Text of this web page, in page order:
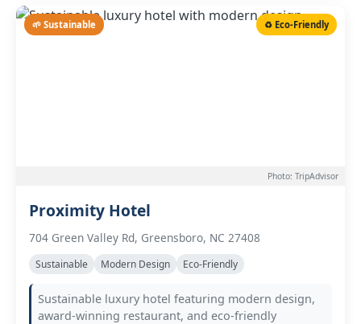
🌱 Sustainable ♻️ Eco-Friendly
Photo: TripAdvisor
Proximity Hotel
704 Green Valley Rd, Greensboro, NC 27408
Sustainable Modern Design Eco-Friendly
Sustainable luxury hotel featuring modern design,
award-winning restaurant, and eco-friendly